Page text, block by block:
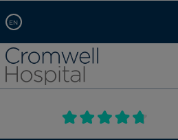
EN
Arabic, عربى
Chinese, 中文
French, Française
Self pay: +44 (0)20 7244 4886
Call Now: +44 (0)20 7460 5700
Book an appointment